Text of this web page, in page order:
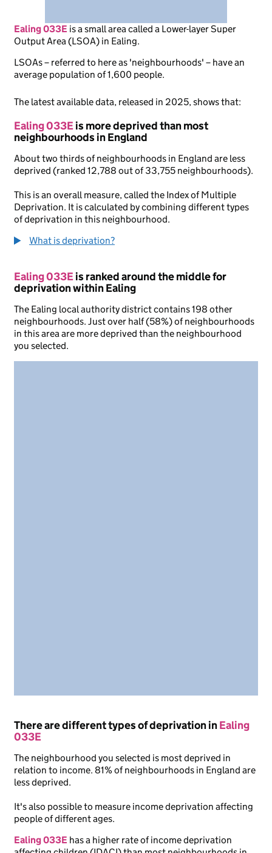
Ealing 033E isa small area called a Lower-layer Super
Output Area (LSOA) in Ealing.
LSOAs – referred to here as 'neighbourhoods' – have an
average population of 1,600 people.
The latest available data, released in 2025, shows that:
Ealing 033Eis more deprived than most
neighbourhoods in England
About two thirds of neighbourhoods in England are less
deprived (ranked 12,788 out of 33,755 neighbourhoods).
This is an overall measure, called the Index of Multiple
Deprivation. It is calculated by combining different types
of deprivation in this neighbourhood.
What is deprivation?
Ealing 033Eis ranked around the middle for
deprivation within Ealing
The Ealing local authority district contains 198 other
neighbourhoods. Just over half (58%) of neighbourhoods
in this area are more deprived than the neighbourhood
you selected.
There are different types of deprivation inEaling
033E
The neighbourhood you selected is most deprived in
relation to income. 81% of neighbourhoods in England are
less deprived.
It's also possible to measure income deprivation affecting
people of different ages.
Ealing 033E has a higher rate of income deprivation